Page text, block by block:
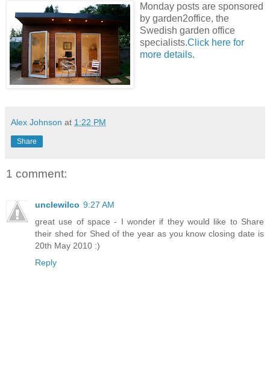
Monday posts are sponsored
by garden2office, the
Swedish garden office
specialists.Click here for
more details.
Alex Johnson at 1:22 PM
Share
1 comment:
unclewilco 9:27 AM
great use of space - I wonder if they would like to Share
their shed for Shed of the year as you know closing date is
20th May 2010 :)
Reply